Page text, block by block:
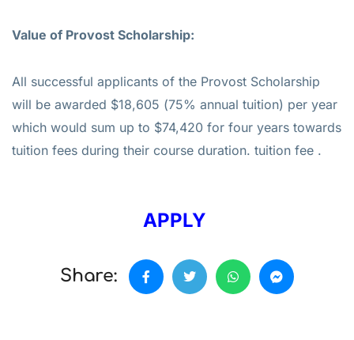
Value of Provost Scholarship:
All successful applicants of the Provost Scholarship
will be awarded $18,605 (75% annual tuition) per year
which would sum up to $74,420 for four years towards
tuition fees during their course duration. tuition fee .
APPLY
Share: